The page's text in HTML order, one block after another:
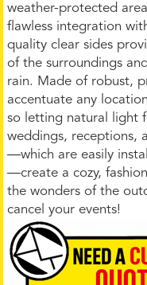
weather-protected
flawless integration
quality clear sides
of the surroundings
rain. Made of robust,
accentuate any
so letting natural light
weddings, receptions,
—which are easily
—create a cozy,
the wonders of the
cancel your events!